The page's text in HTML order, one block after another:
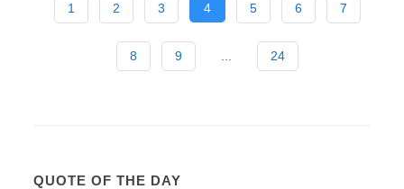
1 2 3 4 5 6 7
8 9 24
QUOTE OF THE DAY